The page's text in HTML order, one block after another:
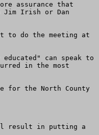
assurance that
Irish or Dan
to do the meeting at
can speak to
in the most
result in putting a